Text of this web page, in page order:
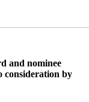
and nominee
consideration by